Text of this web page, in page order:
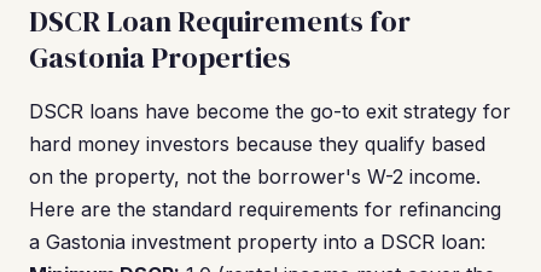
DSCR Loan Requirements for
Gastonia Properties
DSCR loans have become the go-to exit strategy for
hard money investors because they qualify based
on the property, not the borrower's W-2 income.
Here are the standard requirements for refinancing
a Gastonia investment property into a DSCR loan: